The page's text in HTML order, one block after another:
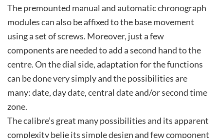
The premounted manual and automatic chronograph
modules can also be affixed to the base movement
using a set of screws. Moreover, just a few
components are needed to add a second hand to the
centre. On the dial side, adaptation for the functions
can be done very simply and the possibilities are
many: date, day date, central date and/or second time
zone.
The calibre’s great many possibilities and its apparent
complexity belie its simple design and few component